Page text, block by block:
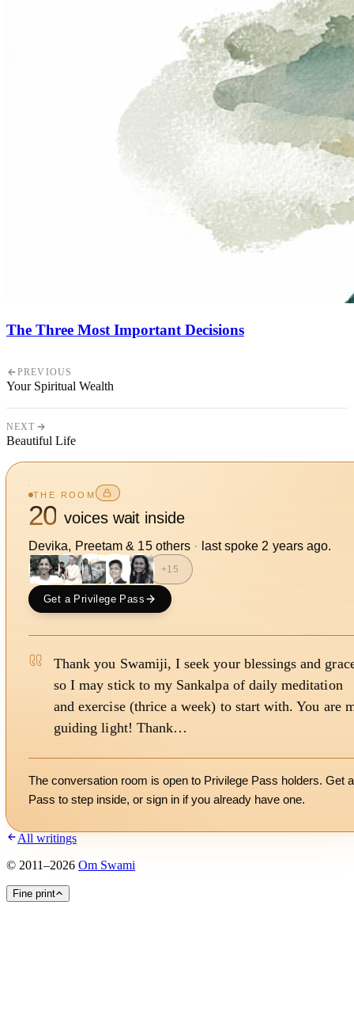
The Three Most Important Decisions
PREVIOUS
Your Spiritual Wealth
NEXT
Beautiful Life
THE ROOM
20 voices wait inside
Devika, Preetam & 15others · last spoke 2 years ago.
+15
Get a Privilege Pass
Thank you Swamiji, I seek your blessings and
so I may stick to my Sankalpa of daily meditation
and exercise (thrice a week) to start with. You are
guiding light! Thank…
The conversation room is open to Privilege Pass holders. Get a
Pass to step inside, or sign in if you already have one.
All writings
© 2011–2026 Om Swami
Fine print